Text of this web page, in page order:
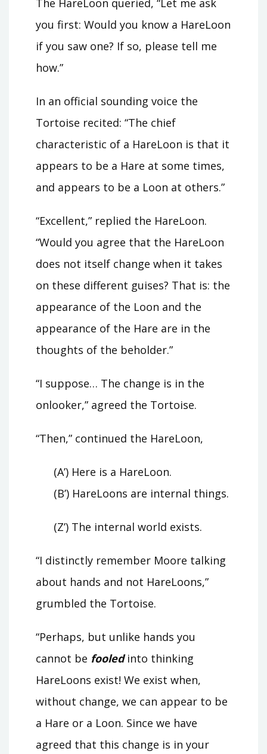
you first: Would you know a HareLoon
if you saw one? If so, please tell me
how.”
In an official sounding voice the
Tortoise recited: “The chief
characteristic of a HareLoon is that it
appears to be a Hare at some times,
and appears to be a Loon at others.”
“Excellent,” replied the HareLoon.
“Would you agree that the HareLoon
does not itself change when it takes
on these different guises? That is: the
appearance of the Loon and the
appearance of the Hare are in the
thoughts of the beholder.”
“I suppose… The change is in the
onlooker,” agreed the Tortoise.
“Then,” continued the HareLoon,
(A’) Here is a HareLoon.
(B’) HareLoons are internal things.
(Z’) The internal world exists.
“I distinctly remember Moore talking
about hands and not HareLoons,”
grumbled the Tortoise.
“Perhaps, but unlike hands you
cannot be fooledinto thinking
HareLoons exist! We exist when,
without change, we can appear to be
a Hare or a Loon. Since we have
agreed that this change is in your